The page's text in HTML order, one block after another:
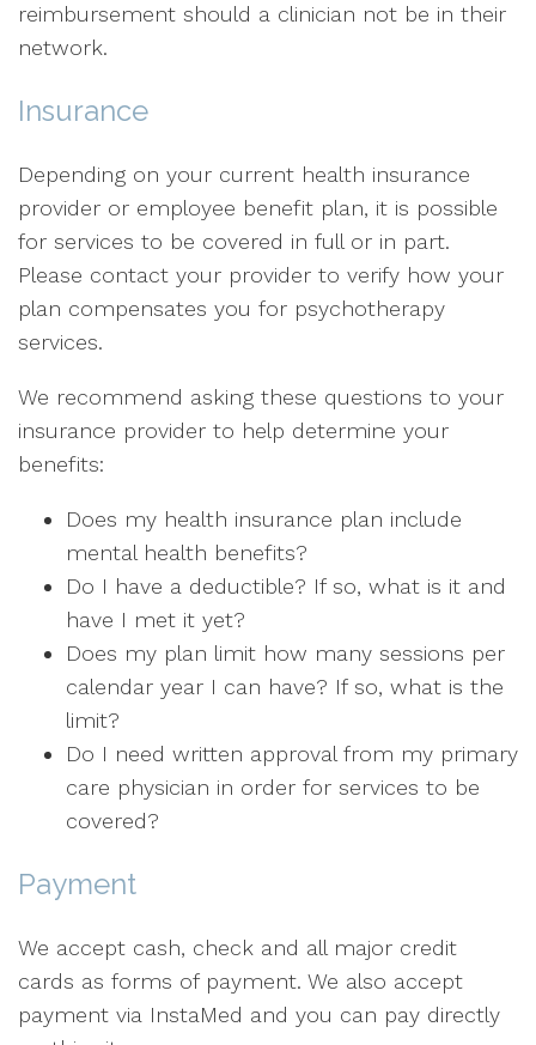
reimbursement should a clinician not be in their
network.
Insurance
Depending on your current health insurance
provider or employee benefit plan, it is possible
for services to be covered in full or in part.
Please contact your provider to verify how your
plan compensates you for psychotherapy
services.
We recommend asking these questions to your
insurance provider to help determine your
benefits:
Does my health insurance plan include
mental health benefits?
Do I have a deductible? If so, what is it and
have I met it yet?
Does my plan limit how many sessions per
calendar year I can have? If so, what is the
limit?
Do I need written approval from my primary
care physician in order for services to be
covered?
Payment
We accept cash, check and all major credit
cards as forms of payment. We also accept
payment via InstaMed and you can pay directly